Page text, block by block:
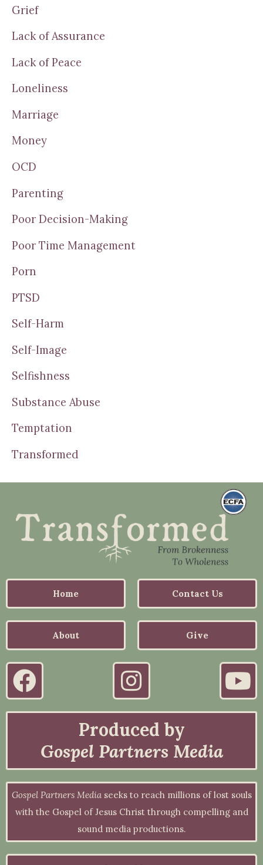
Grief
Lack of Assurance
Lack of Peace
Loneliness
Marriage
Money
OCD
Parenting
Poor Decision-Making
Poor Time Management
Porn
PTSD
Self-Harm
Self-Image
Selfishness
Substance Abuse
Temptation
Transformed
Home
About
Contact Us
Give
Produced by
Gospel Partners Media
Gospel Partners Mediaseeks to reach millions of lost souls
with the Gospel of Jesus Christ through compelling and
sound media productions.